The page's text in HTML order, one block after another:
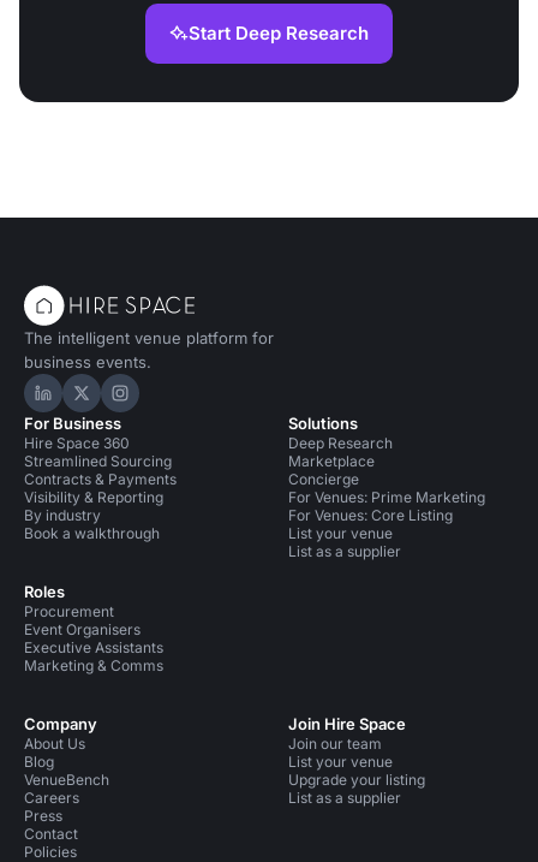
Start Deep Research
The intelligent venue platform for
business events.
Hire Space on LinkedIn
Hire Space on X
Hire Space on Instagram
For Business
Hire Space 360
Streamlined Sourcing
Contracts & Payments
Visibility & Reporting
By industry
Book a walkthrough
Roles
Procurement
Event Organisers
Executive Assistants
Marketing & Comms
Solutions
Deep Research
Marketplace
Concierge
For Venues: Prime Marketing
For Venues: Core Listing
List your venue
List as a supplier
Company
About Us
Blog
VenueBench
Careers
Press
Contact
Policies
Join Hire Space
Join our team
List your venue
Upgrade your listing
List as a supplier